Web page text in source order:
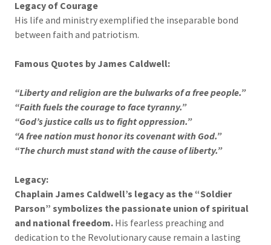
Legacy of Courage
His life and ministry exemplified the inseparable bond
between faith and patriotism.
Famous Quotes by James Caldwell:
“Liberty and religion are the bulwarks of a free people.”
“Faith fuels the courage to face tyranny.”
“God’s justice calls us to fight oppression.”
“A free nation must honor its covenant with God.”
“The church must stand with the cause of liberty.”
Legacy:
Chaplain James Caldwell’s legacy as the “Soldier
Parson” symbolizes the passionate union of spiritual
and national freedom. His fearless preaching and
dedication to the Revolutionary cause remain a lasting